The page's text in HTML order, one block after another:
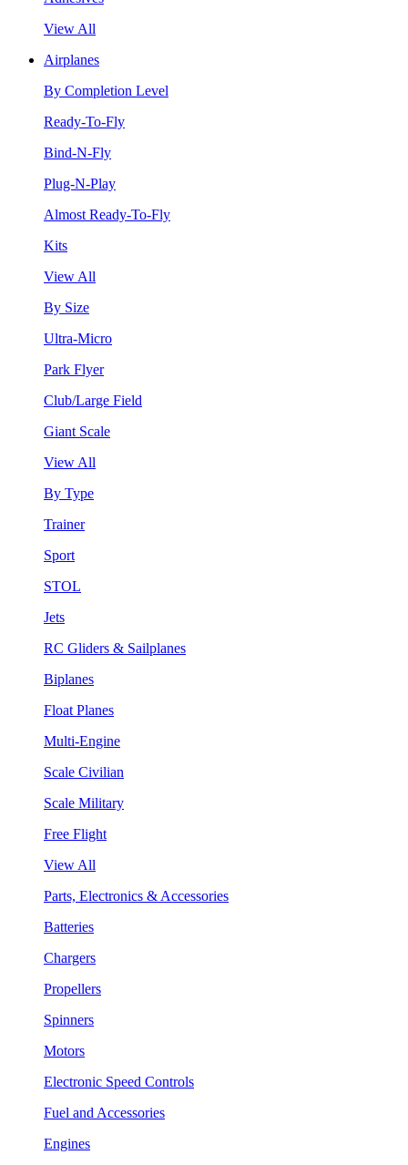
View All
Airplanes
By Completion Level
Ready-To-Fly
Bind-N-Fly
Plug-N-Play
Almost Ready-To-Fly
Kits
View All
By Size
Ultra-Micro
Park Flyer
Club/Large Field
Giant Scale
View All
By Type
Trainer
Sport
STOL
Jets
RC Gliders & Sailplanes
Biplanes
Float Planes
Multi-Engine
Scale Civilian
Scale Military
Free Flight
View All
Parts, Electronics & Accessories
Batteries
Chargers
Propellers
Spinners
Motors
Electronic Speed Controls
Fuel and Accessories
Engines